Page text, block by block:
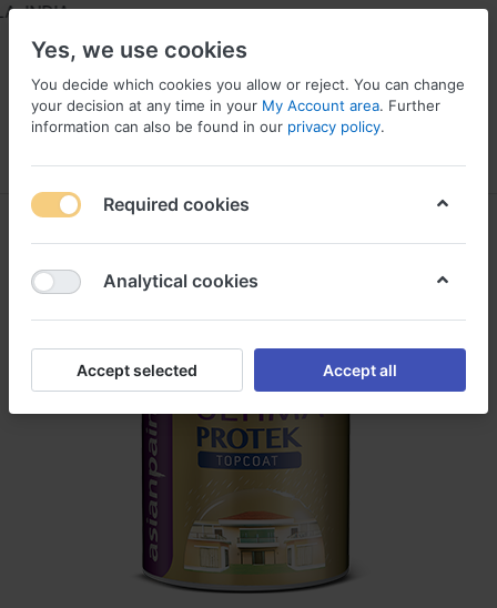
INDIA
Yes, we use cookies
You decide which cookies you allow or reject. You can change
your decision at any time in your My Account area. Further
information can also be found in our privacy policy.
Required cookies
Analytical cookies
Accept selected Accept all